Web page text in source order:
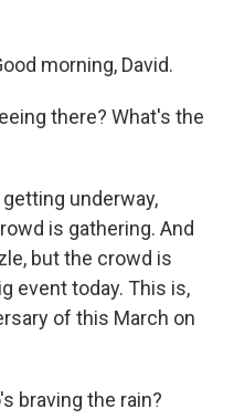
morning, David.
there? What's the
underway,
is gathering. And
but the crowd is
event today. This is,
of this March on
braving the rain?